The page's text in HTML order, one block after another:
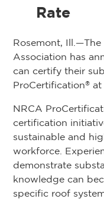
Rate
Rosemont,
Association has
can certify their
ProCertification® at
NRCA
certification
sustainable and
workforce.
demonstrate
knowledge can
specific roof